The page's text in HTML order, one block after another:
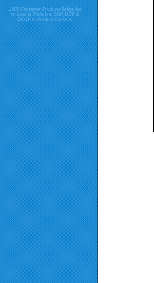
2009 Consumer Products Safety Act
re. Lead & Phthalate DBP, DDP &
DEHP in Product Contents.